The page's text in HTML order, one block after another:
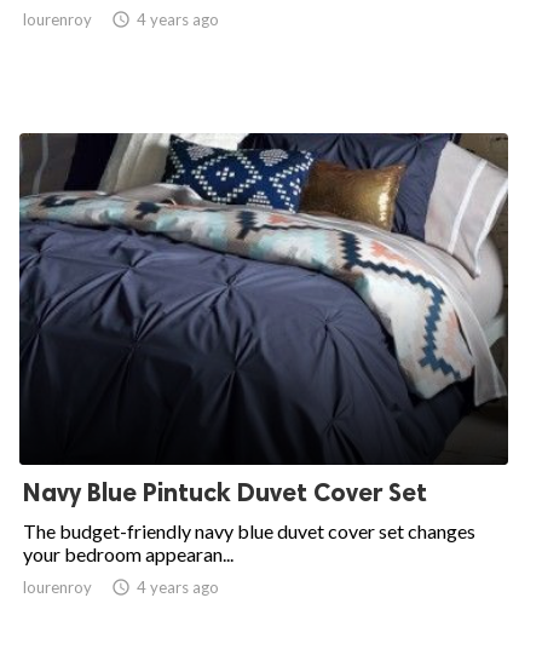
lourenroy  4 years ago
Navy Blue Pintuck Duvet Cover Set
The budget-friendly navy blue duvet cover set changes
your bedroom appearan...
lourenroy  4 years ago